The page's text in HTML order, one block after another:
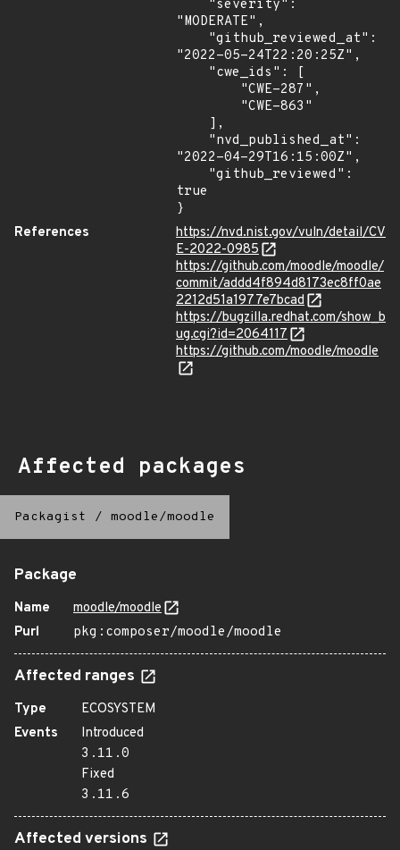
"MODERATE",
"2022-05-24T22:20:25Z",
"2022-04-29T16:15:00Z",
true
}
References
https://nvd.nist.gov/vuln/detail/CV
E-2022-0985
https://github.com/moodle/moodle/
commit/addd4f894d8173ec8ff0ae
2212d51a1977e7bcad
https://bugzilla.redhat.com/show_b
ug.cgi?id=2064117
https://github.com/moodle/moodle
Affected packages
Packagist / moodle/moodle
Package
Name
moodle/moodle
Purl
pkg:composer/moodle/moodle
Affected ranges
Type
ECOSYSTEM
Events
Introduced
3.11.0
Fixed
3.11.6
Affected versions